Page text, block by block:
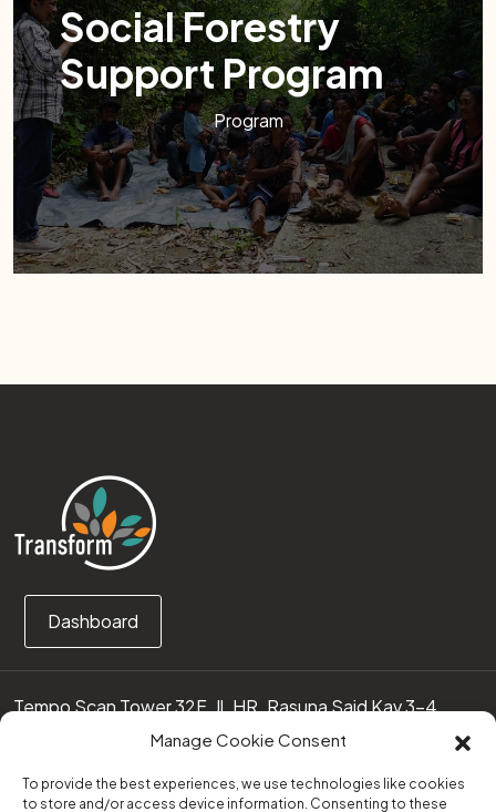
Manage Cookie Consent
To provide the best experiences, we use technologies like cookies
to store and/or access device information. Consenting to these
Social Forestry
Support Program
Program
Dashboard
Tempo Scan Tower 32F, Jl. HR. Rasuna Said Kav 3-4
12950 Jakarta Selatan – Indonesia
(0251) 8371219